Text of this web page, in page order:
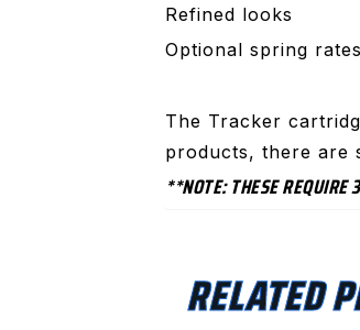
Refined looks
Optional spring rates
The Tracker
products, there are
**NOTE: THESE REQUIRE
RELATED